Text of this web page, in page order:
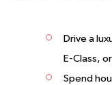
Drive a
E-Class,
Spend